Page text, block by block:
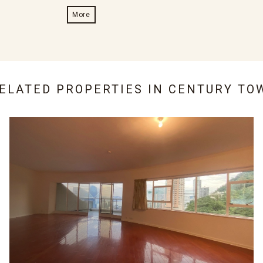
More
PROPERTIES IN CENTURY